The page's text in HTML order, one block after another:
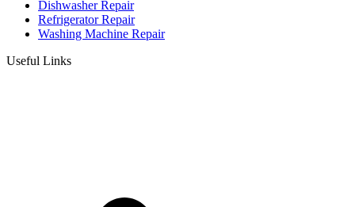
Dishwasher Repair
Refrigerator Repair
Washing Machine Repair
Useful Links